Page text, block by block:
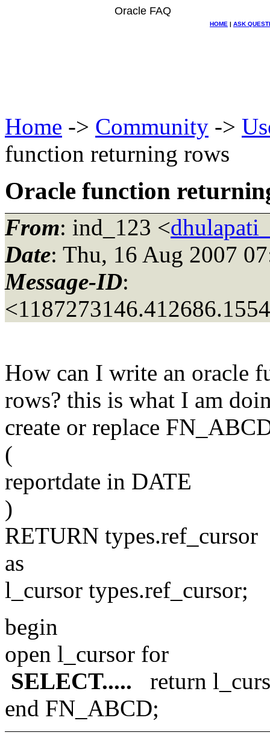
Oracle FAQ
HOME | ASK
Home -> Community ->
function returning rows
Oracle function
From: ind_123 <
Date: Thu, 16 Aug 2007
Message-ID:
How can I write an oracle
rows? this is what I am
create or replace
(
reportdate in DATE
)
RETURN types.ref_cursor
as
l_cursor types.ref_cursor;
begin
open l_cursor for
SELECT.....
return
end FN_ABCD;